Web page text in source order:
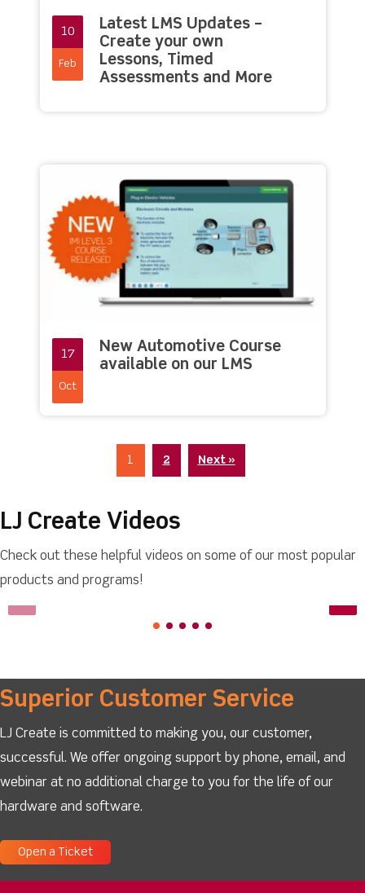
10
Feb
Latest LMS Updates –
Create your own
Lessons, Timed
Assessments and More
17
Oct
New Automotive Course
available on our LMS
1 2 Next »
LJ Create Videos
Check out these helpful videos on some of our most popular
products and programs!
Superior Customer Service
LJ Create is committed to making you, our customer,
successful. We offer ongoing support by phone, email, and
webinar at no additional charge to you for the life of our
hardware and software.
Open a Ticket